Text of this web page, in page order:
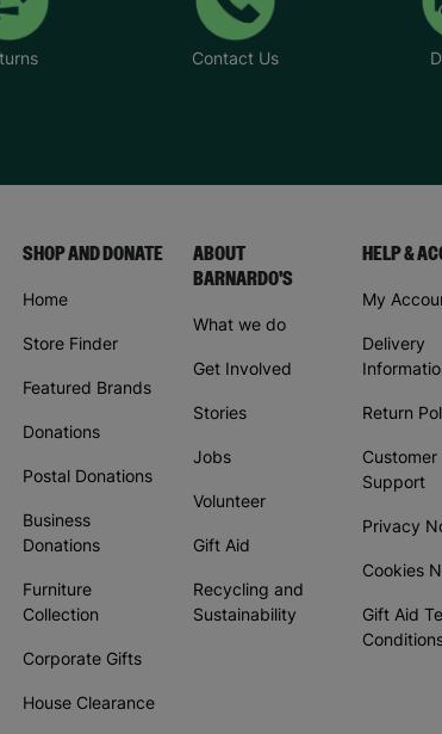
Contact Us
SHOP AND DONATE
Home
Store Finder
Featured Brands
Donations
Postal Donations
Business
Donations
Furniture
Collection
Corporate Gifts
House Clearance
ABOUT
BARNARDO'S
What we do
Get Involved
Stories
Jobs
Volunteer
Gift Aid
Recycling and
Sustainability
HELP &
My
Delivery
Return
Customer
Support
Privacy
Cookies
Gift Aid